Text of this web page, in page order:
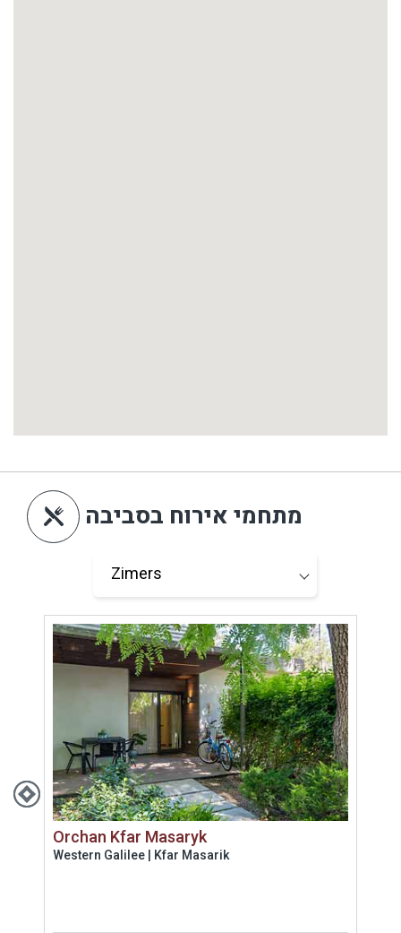
מתחמי אירוח בסביבה
Orchan Kfar Masaryk
Western Galilee | Kfar Masarik